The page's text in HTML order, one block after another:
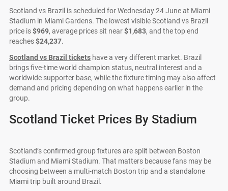
Scotland vs Brazil is scheduled for Wednesday 24 June at Miami
Stadium in Miami Gardens. The lowest visible Scotland vs Brazil
price is$969, average prices sit near$1,683, and the top end
reaches$24,237.
Scotland vs Brazil tickets have a very different market. Brazil
brings five-time world champion status, neutral interest and a
worldwide supporter base, while the fixture timing may also affect
demand and pricing depending on what happens earlier in the
group.
Scotland Ticket Prices By Stadium
Scotland’s confirmed group fixtures are split between Boston
Stadium and Miami Stadium. That matters because fans may be
choosing between a multi-match Boston trip and a standalone
Miami trip built around Brazil.